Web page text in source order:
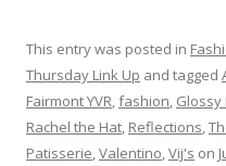
This entry was posted in
Thursday Link Up and tagged
Fairmont YVR,fashion, Glossy
Rachel the Hat, Reflections,
Patisserie,Valentino,Vij's on